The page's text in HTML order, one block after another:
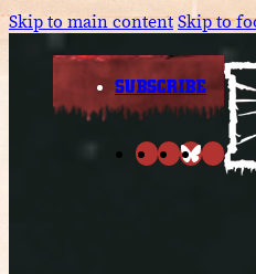
Skip to main contentSkip to
SUBSCRIBE